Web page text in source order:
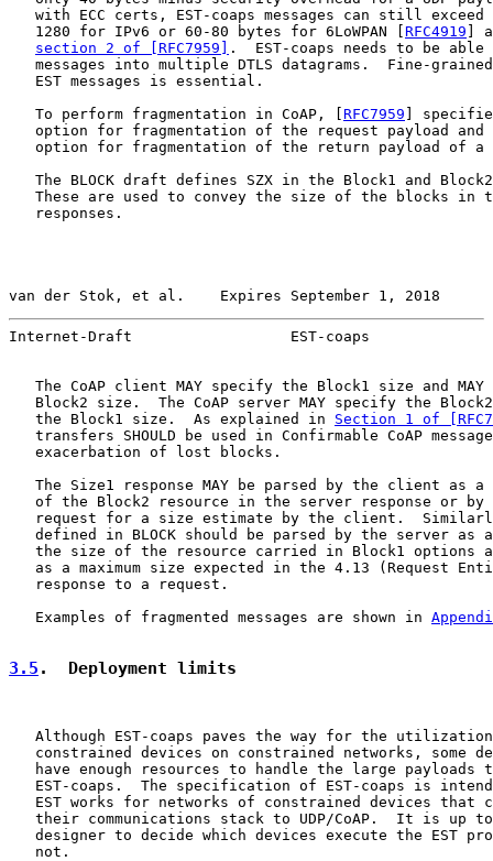
with ECC certs, EST-coaps messages can still exceed
   1280 for IPv6 or 60-80 bytes for 6LoWPAN [
RFC4919 ]
section 2 of [RFC7959]
.  EST-coaps needs to be able
messages into multiple DTLS datagrams.  Fine-
   EST messages is essential.
   To perform fragmentation in CoAP, [
RFC7959 ]
option for fragmentation of the request payload and
option for fragmentation of the return payload of a
The BLOCK draft defines SZX in the Block1 and
These are used to convey the size of the blocks in
   responses.
van der Stok, et al.    Expires September 1, 2018
Internet-Draft                  EST-coaps
The CoAP client MAY specify the Block1 size and MAY
Block2 size.  The CoAP server MAY specify the
   the Block1 size.  As explained in
Section 1 of
transfers SHOULD be used in Confirmable CoAP
   exacerbation of lost blocks.
The Size1 response MAY be parsed by the client as a
of the Block2 resource in the server response or by
request for a size estimate by the client.
defined in BLOCK should be parsed by the server as
the size of the resource carried in Block1 options
as a maximum size expected in the 4.13 (Request
   response to a request.
   Examples of fragmented messages are shown in
3.5 .  Deployment limits
Although EST-coaps paves the way for the
constrained devices on constrained networks, some
have enough resources to handle the large payloads
EST-coaps.  The specification of EST-coaps is
EST works for networks of constrained devices that
their communications stack to UDP/CoAP.  It is up
designer to decide which devices execute the EST
   not.